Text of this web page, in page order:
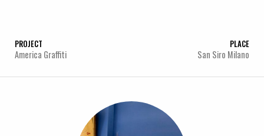
PROJECT
America Graffiti
PLACE
San Siro Milano